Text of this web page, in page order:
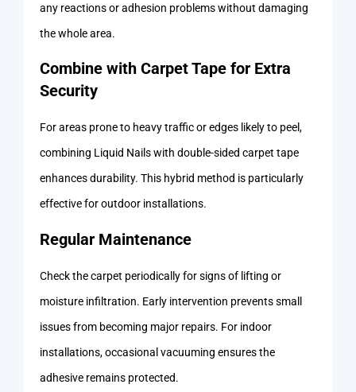
any reactions or adhesion problems without damaging
the whole area.
Combine with Carpet Tape for Extra
Security
For areas prone to heavy traffic or edges likely to peel,
combining Liquid Nails with double-sided carpet tape
enhances durability. This hybrid method is particularly
effective for outdoor installations.
Regular Maintenance
Check the carpet periodically for signs of lifting or
moisture infiltration. Early intervention prevents small
issues from becoming major repairs. For indoor
installations, occasional vacuuming ensures the
adhesive remains protected.